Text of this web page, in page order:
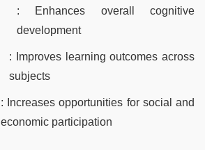
: Enhances overall cognitive
development
: Improves learning outcomes across
subjects
: Increases opportunities for social and
economic participation